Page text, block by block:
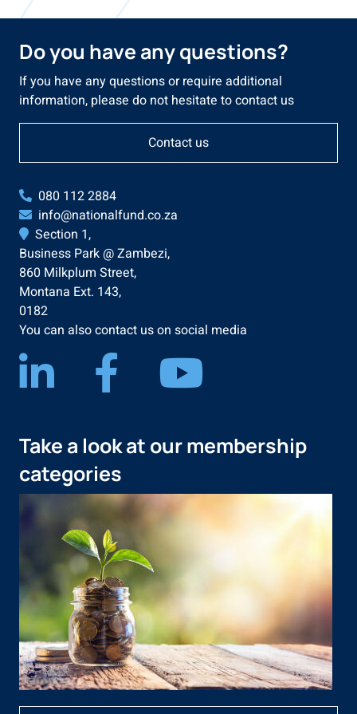
Do you have any questions?
If you have any questions or require additional
information, please do not hesitate to contact us
Contact us
080 112 2884
info@nationalfund.co.za
Section 1,
Business Park @ Zambezi,
860 Milkplum Street,
Montana Ext. 143,
0182
You can also contact us on social media
Take a look at our membership
categories